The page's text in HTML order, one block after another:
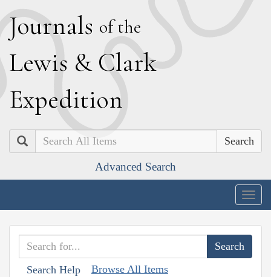
Journals of the
Lewis & Clark
Expedition
Search
Advanced Search
Search Help Browse All Items